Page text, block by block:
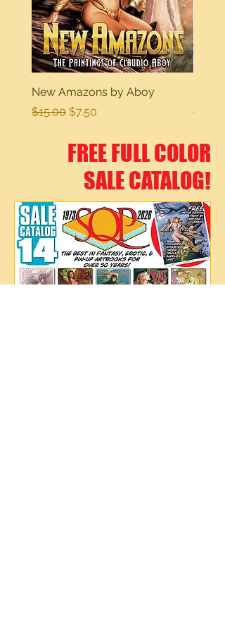
New Amazons by Aboy
Regular Price
$15.00 Sale Price
$7.50
Sexy
$15.00
FREE FULL COLOR
SALE CATALOG!